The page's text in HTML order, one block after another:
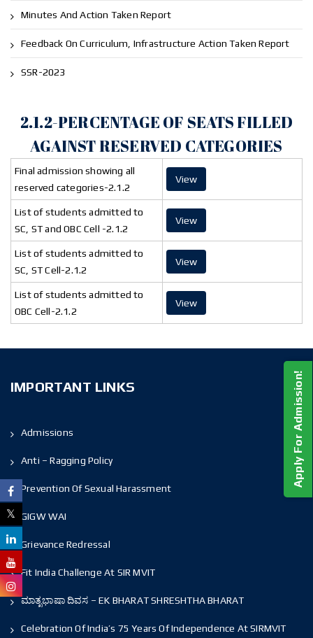
Minutes And Action Taken Report
Feedback On Curriculum, Infrastructure Action Taken Report
SSR-2023
2.1.2-PERCENTAGE OF SEATS FILLED
AGAINST RESERVED CATEGORIES
Final admission showing all
reserved categories-2.1.2
View
List of students admitted to
SC, ST and OBC Cell -2.1.2
View
List of students admitted to
SC, ST Cell-2.1.2
View
List of students admitted to
OBC Cell-2.1.2
View
IMPORTANT LINKS
Admissions
Anti – Ragging Policy
Prevention Of Sexual Harassment
GIGW WAI
Grievance Redressal
Fit India Challenge At SIR MVIT
ಮಾತೃಭಾಷಾ ದಿವಸ – EK BHARAT SHRESHTHA BHARAT
Celebration Of India’s 75 Years Of Independence At SIRMVIT
Apply For Admission!